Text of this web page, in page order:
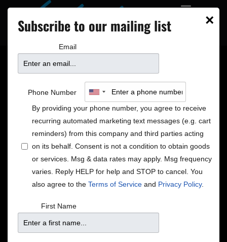
From The Vault
2024
×
Subscribe to our mailing list
Email
Phone Number
By providing your phone number, you agree to receive
recurring automated marketing text messages (e.g. cart
reminders) from this company and third parties acting
on its behalf. Consent is not a condition to obtain goods
or services. Msg & data rates may apply. Msg frequency
varies. Reply HELP for help and STOP to cancel. You
also agree to the Terms of Service and Privacy Policy.
First Name